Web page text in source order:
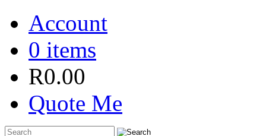
Account
0 items
R0.00
Quote Me